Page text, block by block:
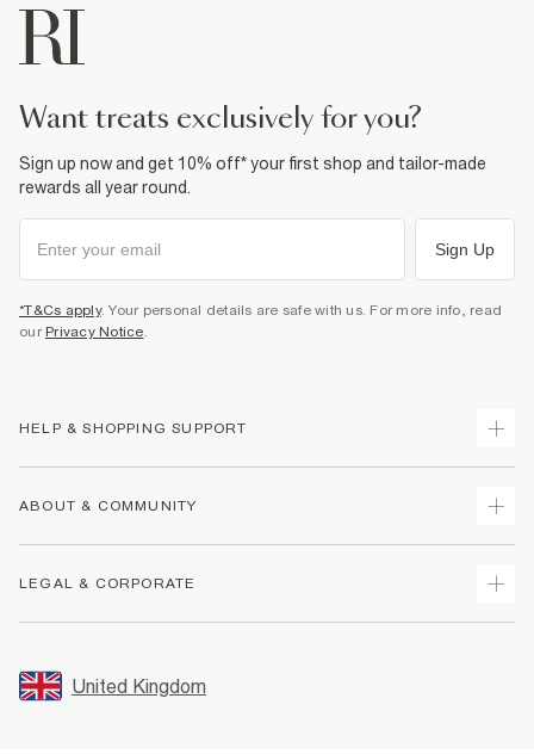
want treats exclusively for you?
Sign up now and get 10% off* your first shop and tailor-made
rewards all year round.
Sign Up
*T&Cs apply. Your personal details are safe with us. For more info, read
our Privacy Notice.
HELP & SHOPPING SUPPORT
Returns
Size Guides
FAQs
ABOUT & COMMUNITY
Store Events
LEGAL & CORPORATE
Promotion Terms & Conditions
United Kingdom